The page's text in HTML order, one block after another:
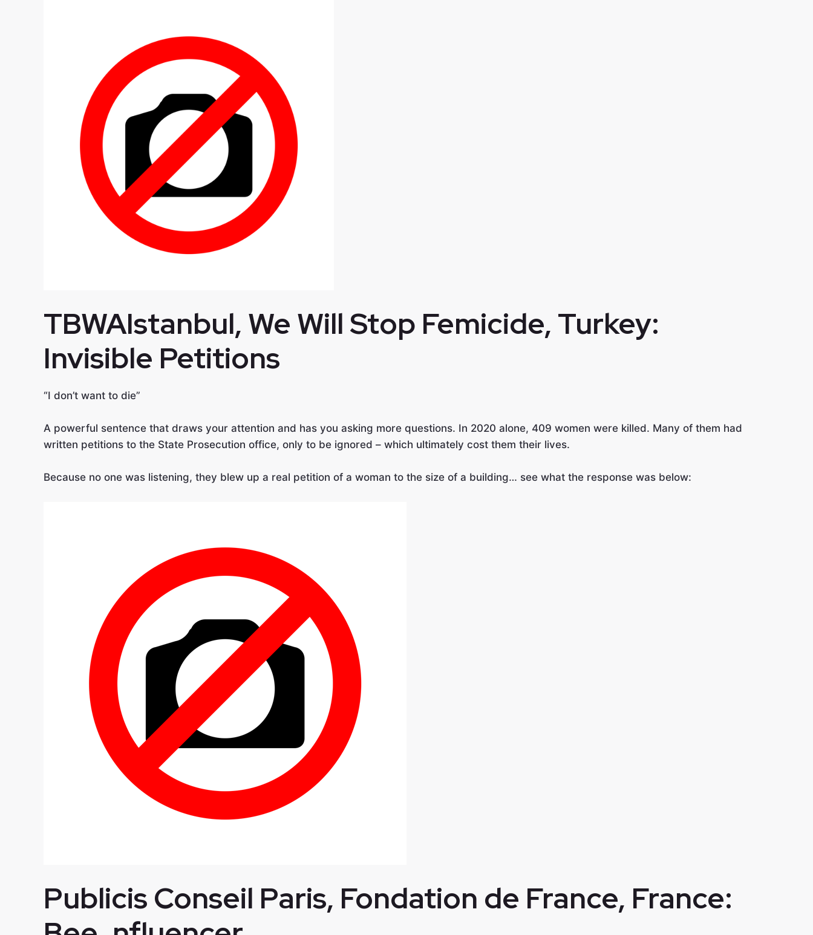
TBWAIstanbul, We Will Stop Femicide, Turkey:
Invisible Petitions
“I don’t want to die”
A powerful sentence that draws your attention and has you asking more questions. In 2020 alone, 409 women were killed. Many of them had
written petitions to the State Prosecution office, only to be ignored – which ultimately cost them their lives.
Because no one was listening, they blew up a real petition of a woman to the size of a building… see what the response was below:
Publicis Conseil Paris, Fondation de France, France: